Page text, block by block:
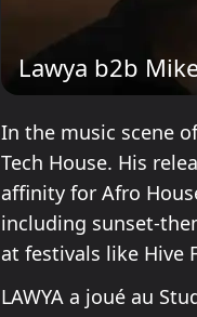
Lawya b2b
In the music scene
Tech House. His
affinity for Afro
including sunset-
at festivals like Hive
LAWYA a joué au